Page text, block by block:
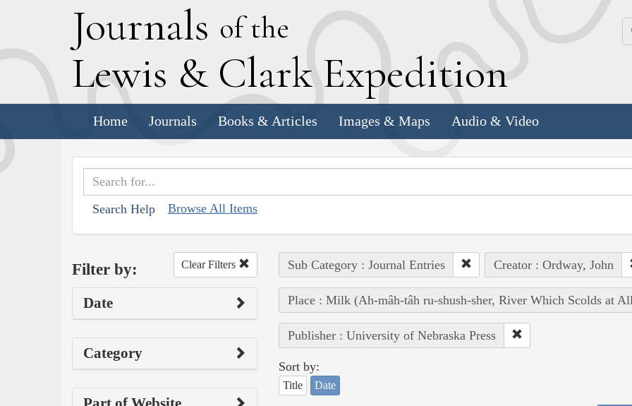
Journals of the
Lewis & Clark Expedition
Home Journals Books & Articles Images & Maps Audio & Video
Search Help Browse All Items
Filter by: Clear Filters
Date
Category
Sub Category : Journal Entries Creator : Ordway, John
Place : Milk (Ah-mâh-tâh ru-shush-sher, River Which Scolds at
Publisher : University of Nebraska Press
Sort by:
Title Date